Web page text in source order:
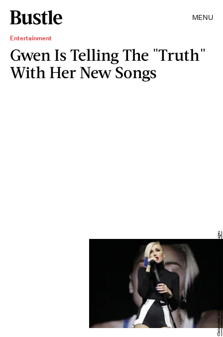
MENU
Entertainment
Gwen Is Telling The "Truth"
With Her New Songs
Christopher Polk/Getty Images Entertainment/Getty Images